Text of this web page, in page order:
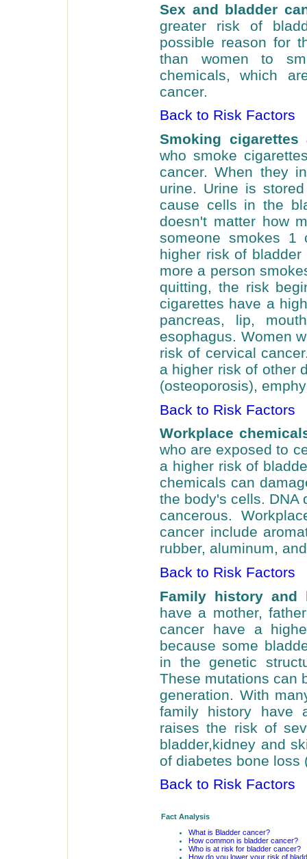
Sex and bladder
greater risk of
possible reason for
than women to
chemicals, which
cancer.
Back to Risk Factors
Smoking
who smoke
cancer. When they
urine. Urine is
cause cells in the
doesn't matter how
someone smokes
higher risk of
more a person
quitting, the risk
cigarettes have a
pancreas, lip,
esophagus. Women
risk of cervical
a higher risk of other
(osteoporosis),
Back to Risk Factors
Workplace
who are exposed to
a higher risk of
chemicals can
the body's cells. DNA
cancerous.
cancer include
rubber, aluminum,
Back to Risk Factors
Family history
have a mother,
cancer have a
because some
in the genetic
These mutations can
generation. With
family history have
raises the risk of
bladder,kidney and
of diabetes bone loss
Back to Risk Factors
Fact Analysis
What is Bladder cancer?
How common is bladder cancer?
Who is at risk for bladder cancer?
How do you lower your risk of